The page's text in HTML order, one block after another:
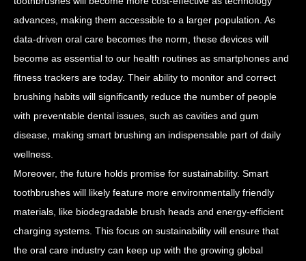
advances, making them accessible to a larger population. As
data-driven oral care becomes the norm, these devices will
become as essential to our health routines as smartphones and
fitness trackers are today. Their ability to monitor and correct
brushing habits will significantly reduce the number of people
with preventable dental issues, such as cavities and gum
disease, making smart brushing an indispensable part of daily
wellness.
Moreover, the future holds promise for sustainability. Smart
toothbrushes will likely feature more environmentally friendly
materials, like biodegradable brush heads and energy-efficient
charging systems. This focus on sustainability will ensure that
the oral care industry can keep up with the growing global